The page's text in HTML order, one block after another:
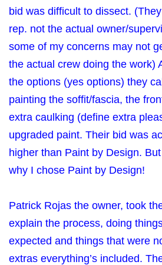
bid was difficult to dissect.
rep. not the actual owner/
some of my concerns may not
the actual crew doing the work)
the options (yes options) they
painting the soffit/fascia, the
extra caulking (define extra
upgraded paint. Their bid was
higher than Paint by Design.
why I chose Paint by Design!
Patrick Rojas the owner, took
explain the process, doing
expected and things that were
extras everything’s included.